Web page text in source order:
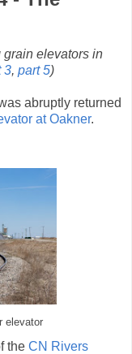
grain elevators in
3, part 5)
abruptly returned
at Oakner.
elevator
the CN Rivers